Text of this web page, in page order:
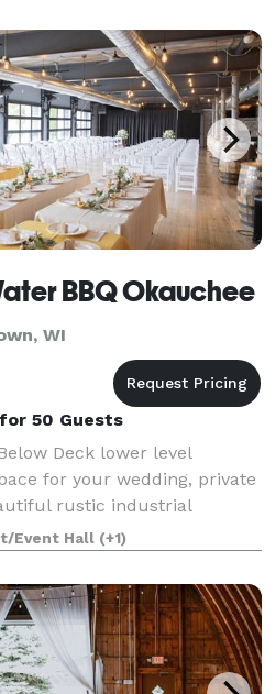
BBQ Okauchee
WI
50 Guests
Deck lower level
for your wedding, private
rustic industrial
lounge and 6 large glass
an amazing view
Event Hall (+1)